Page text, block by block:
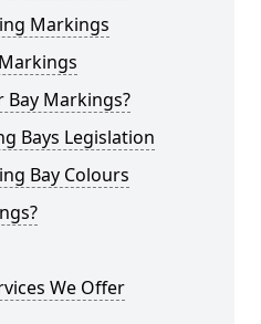
Markings
Bay Markings?
Bays Legislation
Bay Colours
We Offer